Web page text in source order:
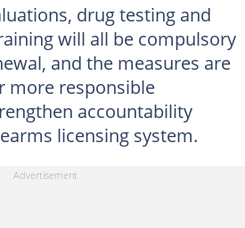
drug testing and
will all be compulsory
and the measures are
more responsible
accountability
licensing system.